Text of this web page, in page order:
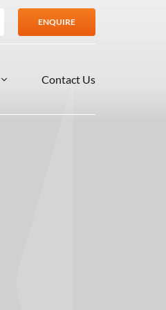
ENQUIRE
Contact Us